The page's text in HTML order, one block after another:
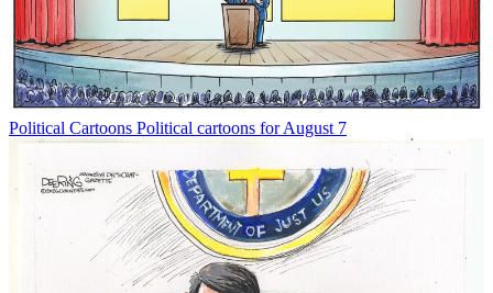
Political Cartoons Political cartoons for August 7